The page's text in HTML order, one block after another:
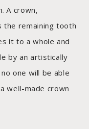
A crown,
the remaining tooth
it to a whole and
by an artistically
one will be able
well-made crown